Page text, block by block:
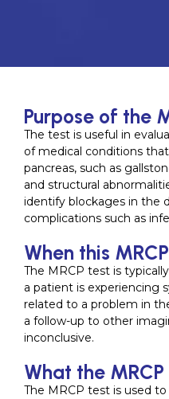
Purpose of the
The test is useful in
of medical conditions
pancreas, such as
and structural
identify blockages in the
complications such as
When this
The MRCP test is
a patient is experiencing
related to a problem in
a follow-up to other
inconclusive.
What the
The MRCP test is used